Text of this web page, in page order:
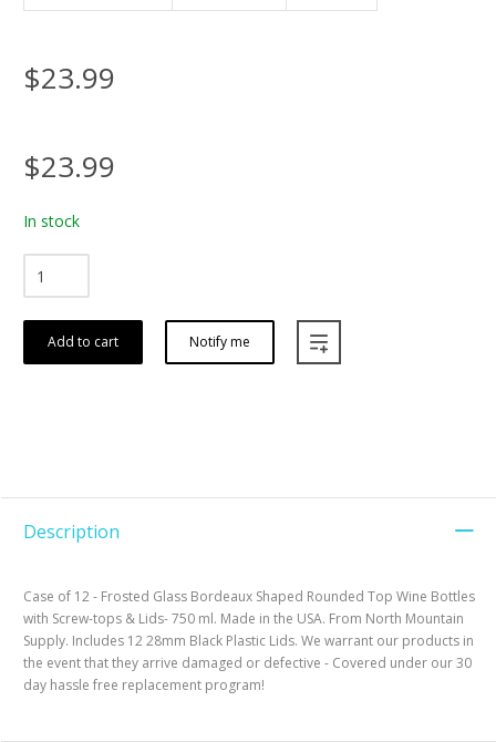
$23.99
$23.99
In stock
Add to cart Notify me
Description
Case of 12 - Frosted Glass Bordeaux Shaped Rounded Top Wine Bottles
with Screw-tops & Lids- 750 ml. Made in the USA. From North Mountain
Supply. Includes 12 28mm Black Plastic Lids. We warrant our products in
the event that they arrive damaged or defective - Covered under our 30
day hassle free replacement program!